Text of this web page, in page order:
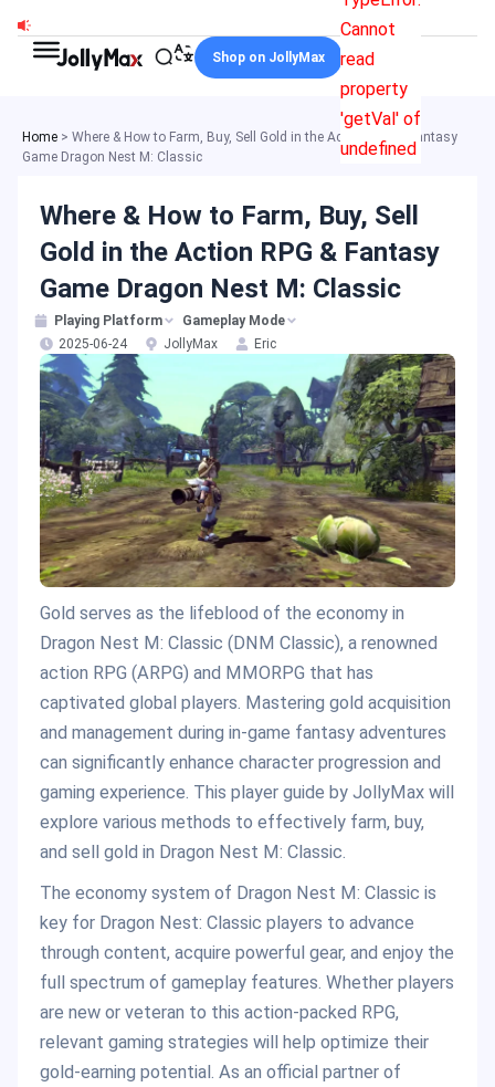
content
Cannot
read
property
'getVal' of
undefined
Shop on JollyMax
Home > Where & How to Farm, Buy, Sell Gold in the Action RPG & Fantasy
Game Dragon Nest M: Classic
Where & How to Farm, Buy, Sell
Gold in the Action RPG & Fantasy
Game Dragon Nest M: Classic
Playing Platform
Gameplay Mode
2025-06-24
JollyMax Eric
Gold serves as the lifeblood of the economy in
Dragon Nest M: Classic (DNM Classic), a renowned
action RPG (ARPG) and MMORPG that has
captivated global players. Mastering gold acquisition
and management during in-game fantasy adventures
can significantly enhance character progression and
gaming experience. This player guide by JollyMax will
explore various methods to effectively farm, buy,
and sell gold in Dragon Nest M: Classic.
The economy system of Dragon Nest M: Classic is
key for Dragon Nest: Classic players to advance
through content, acquire powerful gear, and enjoy the
full spectrum of gameplay features. Whether players
are new or veteran to this action-packed RPG,
relevant gaming strategies will help optimize their
gold-earning potential. As an official partner of